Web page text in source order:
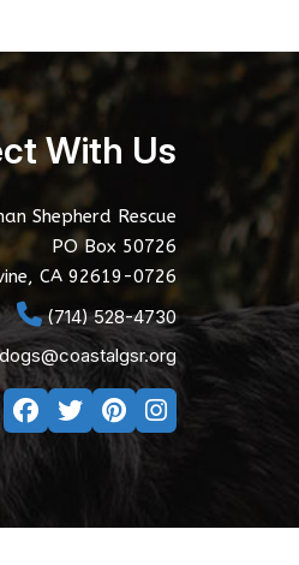
With Us
Shepherd Rescue
PO Box 50726
CA 92619-0726
(714) 528-4730